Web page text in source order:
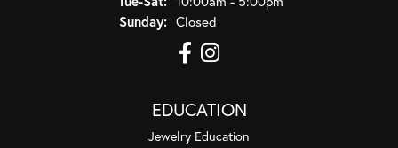
Sunday: Closed
EDUCATION
Jewelry Education